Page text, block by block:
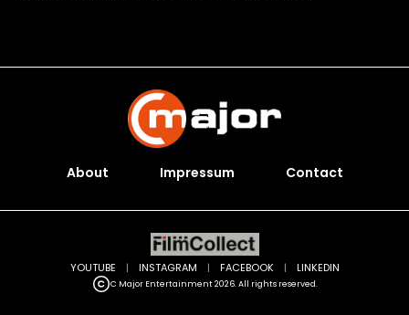
About Impressum Contact
C Major Entertainment 2026. All rights reserved.
YOUTUBE | INSTAGRAM | FACEBOOK | LINKEDIN